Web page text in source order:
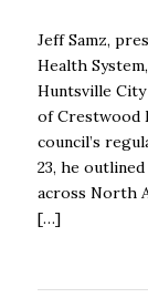
Jeff Samz,
Health
Huntsville
of Crestwood
council’s
23, he
across North
[…]